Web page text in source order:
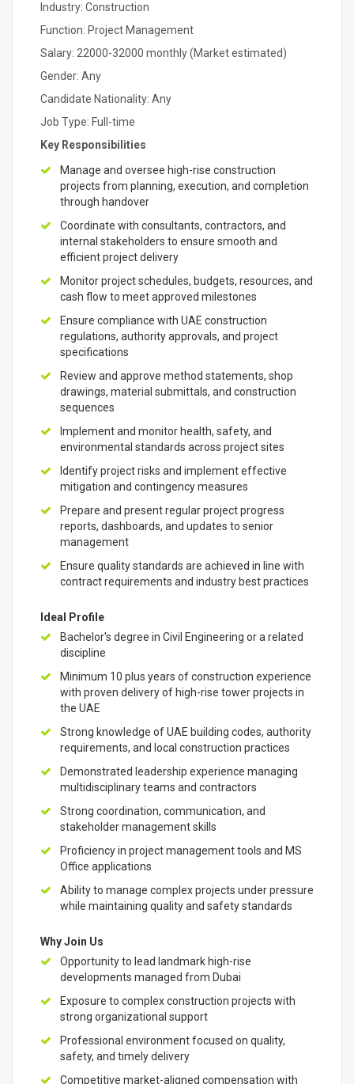
Industry: Construction
Function: Project Management
Salary: 22000-32000 monthly (Market estimated)
Gender: Any
Candidate Nationality: Any
Job Type: Full-time
Key Responsibilities
Manage and oversee high-rise construction
projects from planning, execution, and completion
through handover
Coordinate with consultants, contractors, and
internal stakeholders to ensure smooth and
efficient project delivery
Monitor project schedules, budgets, resources, and
cash flow to meet approved milestones
Ensure compliance with UAE construction
regulations, authority approvals, and project
specifications
Review and approve method statements, shop
drawings, material submittals, and construction
sequences
Implement and monitor health, safety, and
environmental standards across project sites
Identify project risks and implement effective
mitigation and contingency measures
Prepare and present regular project progress
reports, dashboards, and updates to senior
management
Ensure quality standards are achieved in line with
contract requirements and industry best practices
Ideal Profile
Bachelor's degree in Civil Engineering or a related
discipline
Minimum 10 plus years of construction experience
with proven delivery of high-rise tower projects in
the UAE
Strong knowledge of UAE building codes, authority
requirements, and local construction practices
Demonstrated leadership experience managing
multidisciplinary teams and contractors
Strong coordination, communication, and
stakeholder management skills
Proficiency in project management tools and MS
Office applications
Ability to manage complex projects under pressure
while maintaining quality and safety standards
Why Join Us
Opportunity to lead landmark high-rise
developments managed from Dubai
Exposure to complex construction projects with
strong organizational support
Professional environment focused on quality,
safety, and timely delivery
Competitive market-aligned compensation with